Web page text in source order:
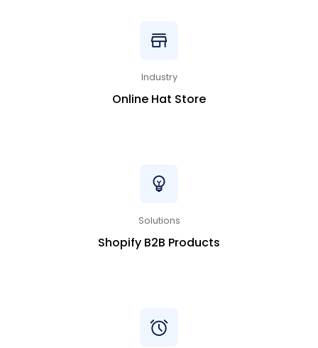
Industry
Online Hat Store
Solutions
Shopify B2B Products